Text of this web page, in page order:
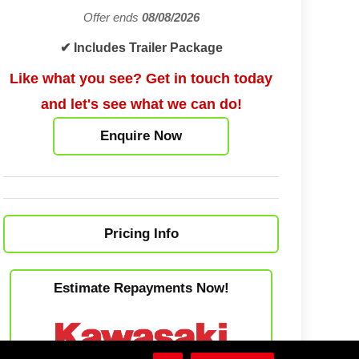
Offer ends 08/08/2026
✔ Includes Trailer Package
Like what you see? Get in touch today
and let's see what we can do!
Enquire Now
Pricing Info
Estimate Repayments Now!